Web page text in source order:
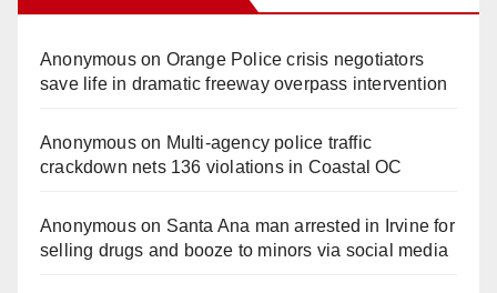
Anonymouson Orange Police crisis negotiators
save life in dramatic freeway overpass intervention
Anonymouson Multi‑agency police traffic
crackdown nets 136 violations in Coastal OC
Anonymouson Santa Ana man arrested in Irvine for
selling drugs and booze to minors via social media